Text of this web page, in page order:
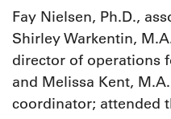
Fay Nielsen, Ph.D.,
Shirley Warkentin,
director of operations
and Melissa Kent,
coordinator; attended